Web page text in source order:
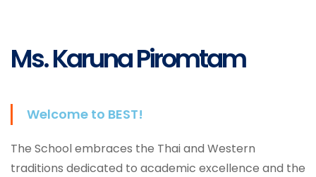
Services
Ms. Karuna Piromtam
Welcome to BEST!
The School embraces the Thai and Western
traditions dedicated to academic excellence and the